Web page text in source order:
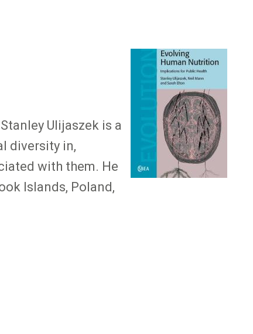
Image
Ulijaszek is a
diversity in,
with them. He
Islands, Poland,